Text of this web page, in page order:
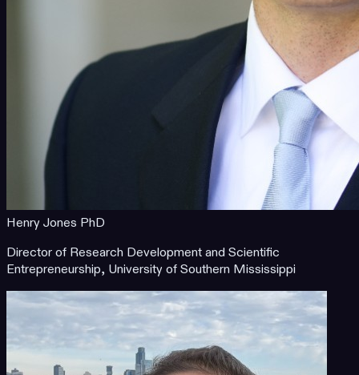
Henry Jones PhD
Director of Research Development and Scientific
Entrepreneurship, University of Southern Mississippi